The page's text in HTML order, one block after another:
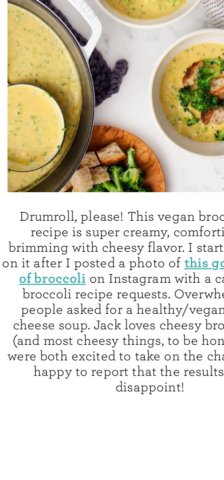
Drumroll, please! This vegan
recipe is super creamy,
brimming with cheesy flavor. I
on it after I posted a photo of this
of broccoli on Instagram with a
broccoli recipe requests.
people asked for a healthy/
cheese soup. Jack loves cheesy
(and most cheesy things, to be
were both excited to take on the
happy to report that the
disappoint!